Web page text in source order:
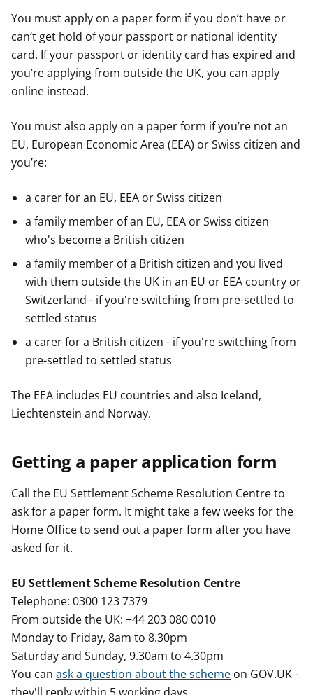
You must apply on a paper form if you don’t have or
can’t get hold of your passport or national identity
card. If your passport or identity card has expired and
you’re applying from outside the UK, you can apply
online instead.
You must also apply on a paper form if you’re not an
EU, European Economic Area (EEA) or Swiss citizen and
you’re:
a carer for an EU, EEA or Swiss citizen
a family member of an EU, EEA or Swiss citizen
who's become a British citizen
a family member of a British citizen and you lived
with them outside the UK in an EU or EEA country or
Switzerland - if you're switching from pre-settled to
settled status
a carer for a British citizen - if you're switching from
pre-settled to settled status
The EEA includes EU countries and also Iceland,
Liechtenstein and Norway.
Getting a paper application form
Call the EU Settlement Scheme Resolution Centre to
ask for a paper form. It might take a few weeks for the
Home Office to send out a paper form after you have
asked for it.
EU Settlement Scheme Resolution Centre
Telephone: 0300 123 7379
From outside the UK: +44 203 080 0010
Monday to Friday, 8am to 8.30pm
Saturday and Sunday, 9.30am to 4.30pm
You can ask a question about the scheme on GOV.UK -